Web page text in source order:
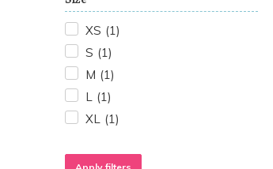
XS (1)
S (1)
M (1)
L (1)
XL (1)